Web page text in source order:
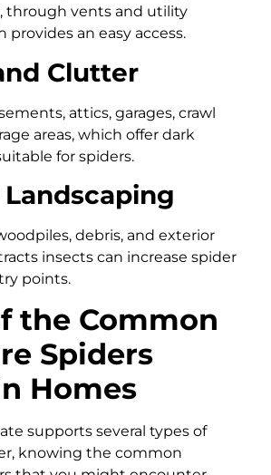
through vents and utility
provides an easy access.
Clutter
attics, garages, crawl
areas, which offer dark
for spiders.
debris, and exterior
insects can increase spider
points.
the Common
Spiders
Homes
supports several types of
knowing the common